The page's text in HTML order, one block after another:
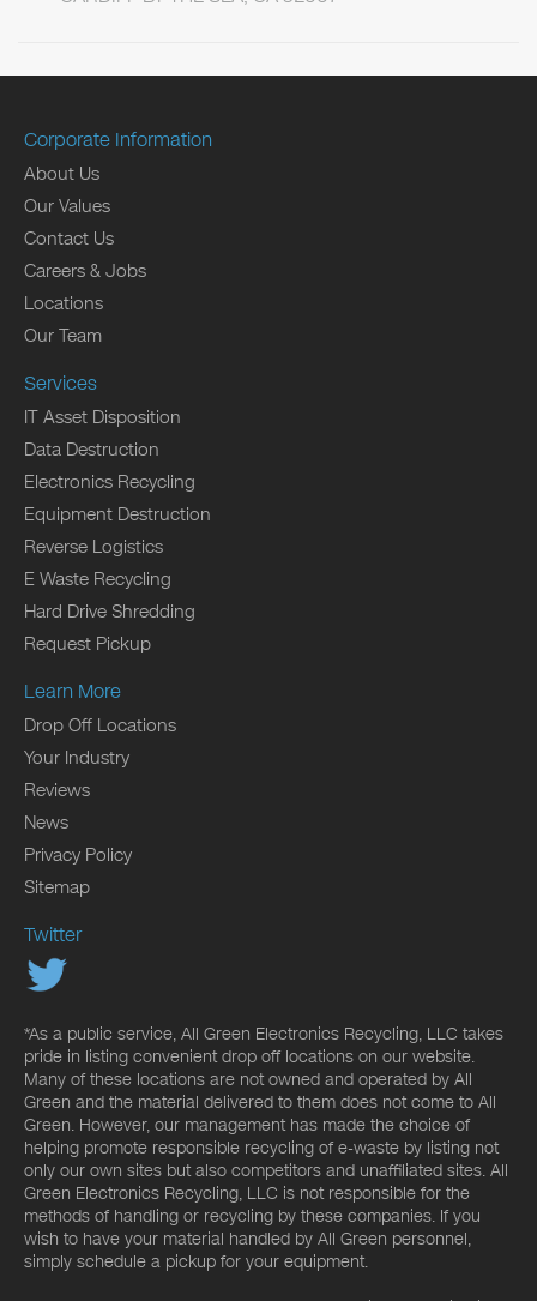
Corporate Information
About Us
Our Values
Contact Us
Careers & Jobs
Locations
Our Team
Services
IT Asset Disposition
Data Destruction
Electronics Recycling
Equipment Destruction
Reverse Logistics
E Waste Recycling
Hard Drive Shredding
Request Pickup
Learn More
Drop Off Locations
Your Industry
Reviews
News
Privacy Policy
Sitemap
Twitter
*As a public service, All Green Electronics Recycling, LLC takes
pride in listing convenient drop off locations on our website.
Many of these locations are not owned and operated by All
Green and the material delivered to them does not come to All
Green. However, our management has made the choice of
helping promote responsible recycling of e-waste by listing not
only our own sites but also competitors and unaffiliated sites. All
Green Electronics Recycling, LLC is not responsible for the
methods of handling or recycling by these companies. If you
wish to have your material handled by All Green personnel,
simply schedule a pickup for your equipment.